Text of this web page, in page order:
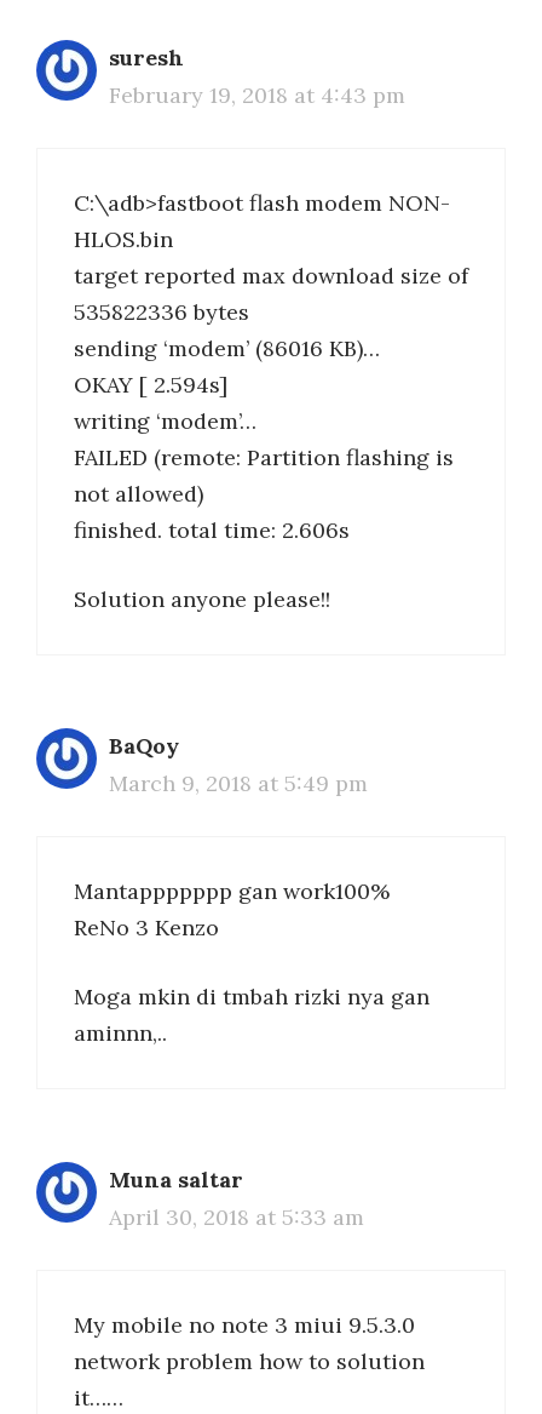
suresh
February 19, 2018 at 4:43 pm
C:\adb>fastboot flash modem NON-
HLOS.bin
target reported max download size of
535822336 bytes
sending ‘modem’ (86016 KB)…
OKAY [ 2.594s]
writing ‘modem’…
FAILED (remote: Partition flashing is
not allowed)
finished. total time: 2.606s
Solution anyone please!!
BaQoy
March 9, 2018 at 5:49 pm
Mantappppppp gan work100%
ReNo 3 Kenzo
Moga mkin di tmbah rizki nya gan
aminnn,..
Muna saltar
April 30, 2018 at 5:33 am
My mobile no note 3 miui 9.5.3.0
network problem how to solution
it……